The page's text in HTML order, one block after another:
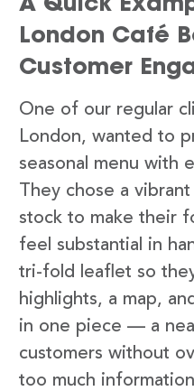
London Café
Customer
One of our regular
London, wanted to
seasonal menu with
They chose a
stock to make their
feel substantial in
tri-fold leaflet so
highlights, a map,
in one piece — a
customers without
too much